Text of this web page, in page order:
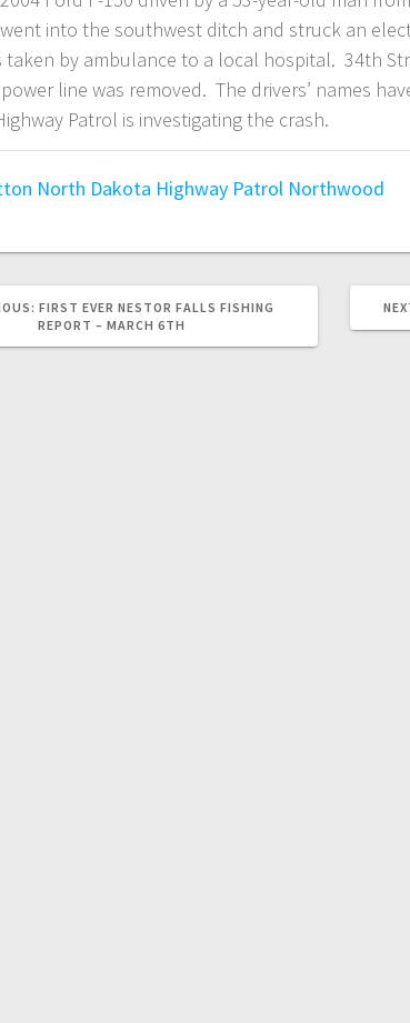
into the southwest ditch and struck an
taken by ambulance to a local hospital. 34th
line was removed. The drivers’ names
Patrol is investigating the crash.
North Dakota Highway Patrol Northwood
FIRST EVER NESTOR FALLS FISHING
REPORT – MARCH 6TH